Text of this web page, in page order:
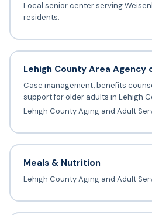
Local senior center serving
residents.
Lehigh County Area Agency
Case management, benefits
support for older adults in Lehigh
Lehigh County Aging and Adult
Meals & Nutrition
Lehigh County Aging and Adult